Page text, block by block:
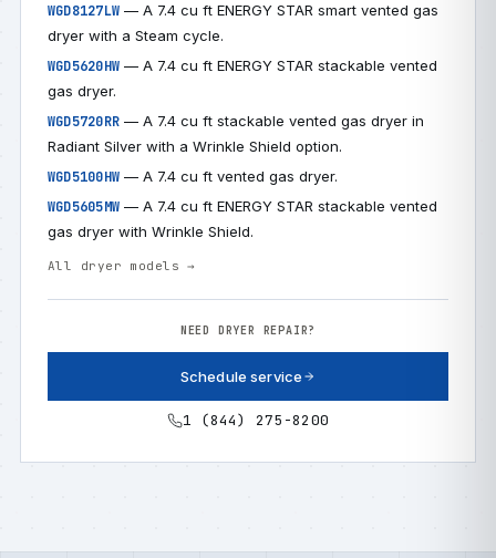
WGD8127LW — A 7.4 cu ft ENERGY STAR smart vented gas
dryer with a Steam cycle.
WGD5620HW — A 7.4 cu ft ENERGY STAR stackable vented
gas dryer.
WGD5720RR — A 7.4 cu ft stackable vented gas dryer in
Radiant Silver with a Wrinkle Shield option.
WGD5100HW — A 7.4 cu ft vented gas dryer.
WGD5605MW — A 7.4 cu ft ENERGY STAR stackable vented
gas dryer with Wrinkle Shield.
All dryer models →
NEED DRYER REPAIR?
Schedule service
1 (844) 275-8200